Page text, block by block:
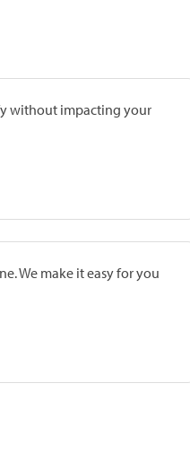
without impacting your
We make it easy for you